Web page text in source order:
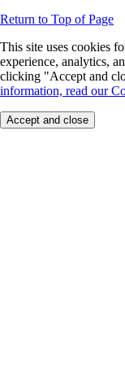
Return to Top of Page
This site uses cookies
experience, analytics,
clicking "Accept and
information, read our
Accept and close